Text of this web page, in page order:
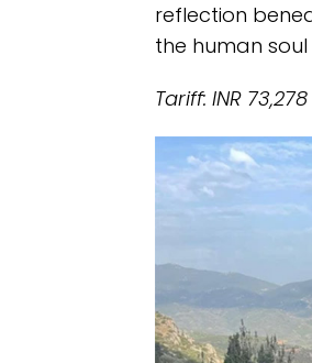
reflection
the human
Tariff: INR